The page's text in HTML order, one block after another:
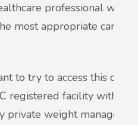
professional
most appropriate care
to try to access this
registered facility with
private weight